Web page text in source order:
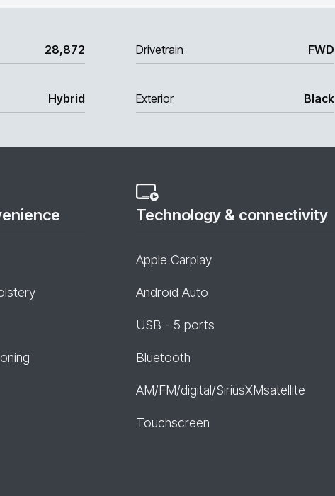
28,872 Drivetrain FWD
Hybrid Exterior Black
Technology & connectivity
Apple Carplay
Android Auto
USB - 5 ports
Bluetooth
AM/FM/digital/SiriusXMsatellite
Touchscreen